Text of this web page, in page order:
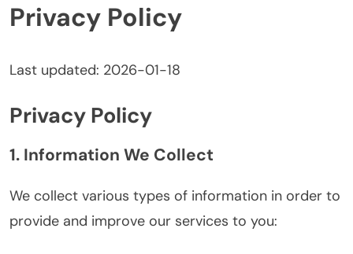
Privacy Policy
Last updated: 2026-01-18
Privacy Policy
1. Information We Collect
We collect various types of information in order to
provide and improve our services to you: